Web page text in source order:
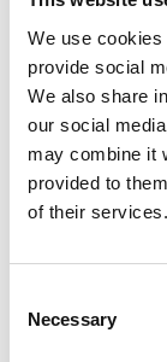
We use
provide social
We also share
our social
may combine it
provided to
of their services.
Selection
Necessary
View